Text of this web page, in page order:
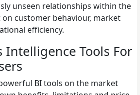
unseen relationships within the
customer behaviour, market
efficiency.
Intelligence Tools For
BI tools on the market